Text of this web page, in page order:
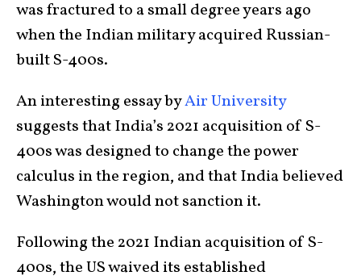
was fractured to a small degree years ago
when the Indian military acquired Russian-
built S-400s.
An interesting essay byAir University
suggests that India’s 2021 acquisition of S-
400s was designed to change the power
calculus in the region, and that India believed
Washington would not sanction it.
Following the 2021 Indian acquisition of S-
400s, the US waived its established